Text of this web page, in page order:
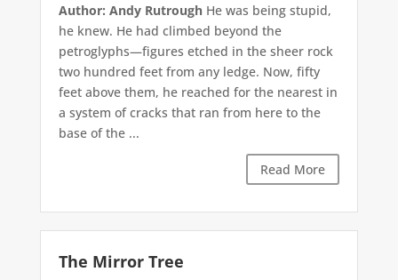
Author: Andy RutroughHe was being stupid,
he knew. He had climbed beyond the
petroglyphs—figures etched in the sheer rock
two hundred feet from any ledge. Now, fifty
feet above them, he reached for the nearest in
a system of cracks that ran from here to the
base of the ...
Read More
The Mirror Tree